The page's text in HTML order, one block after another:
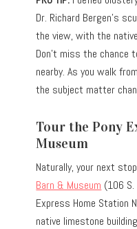
Dr. Richard Bergen’s
the view, with the
Don’t miss the chance
nearby. As you walk
the subject matter
Tour the Pony
Museum
Naturally, your next
Barn & Museum (106
Express Home Station
native limestone